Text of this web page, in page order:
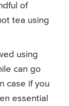
of
tea using
using
can go
case if you
essential